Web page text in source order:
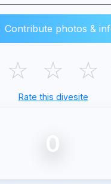
Contribute photos &
☆ ☆ ☆
Rate this divesite
0